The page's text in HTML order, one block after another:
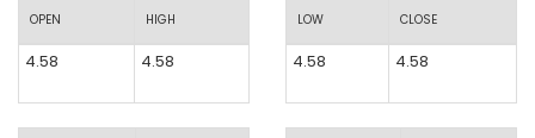
OPEN HIGH
4.58 4.58
LOW CLOSE
4.58 4.58